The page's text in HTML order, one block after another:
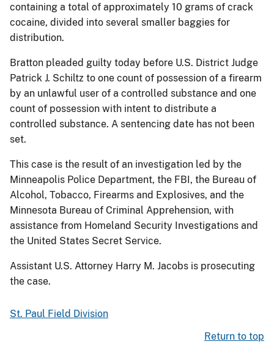
containing a total of approximately 10 grams of crack
cocaine, divided into several smaller baggies for
distribution.
Bratton pleaded guilty today before U.S. District Judge
Patrick J. Schiltz to one count of possession of a firearm
by an unlawful user of a controlled substance and one
count of possession with intent to distribute a
controlled substance. A sentencing date has not been
set.
This case is the result of an investigation led by the
Minneapolis Police Department, the FBI, the Bureau of
Alcohol, Tobacco, Firearms and Explosives, and the
Minnesota Bureau of Criminal Apprehension, with
assistance from Homeland Security Investigations and
the United States Secret Service.
Assistant U.S. Attorney Harry M. Jacobs is prosecuting
the case.
St. Paul Field Division
Return to top